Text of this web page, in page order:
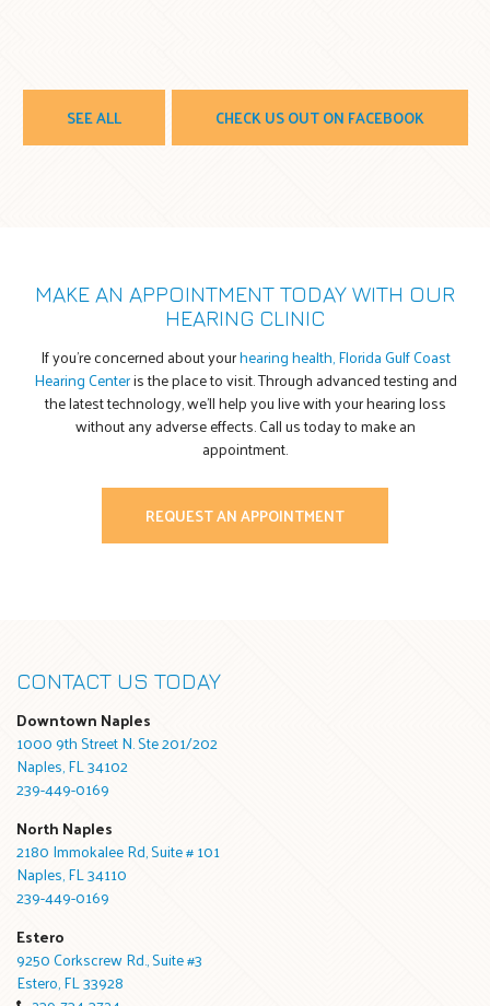
SEE ALL CHECK US OUT ON FACEBOOK
MAKE AN APPOINTMENT TODAY WITH OUR
HEARING CLINIC
If you’re concerned about yourhearing health, Florida Gulf Coast
Hearing Centeris the place to visit. Through advanced testing and
the latest technology, we’ll help you live with your hearing loss
without any adverse effects. Call us today to make an
appointment.
REQUEST AN APPOINTMENT
CONTACT US TODAY
Downtown Naples
1000 9th Street N. Ste 201/202
Naples, FL 34102
239-449-0169
North Naples
2180 Immokalee Rd, Suite # 101
Naples, FL 34110
239-449-0169
Estero
9250 Corkscrew Rd., Suite #3
Estero, FL 33928